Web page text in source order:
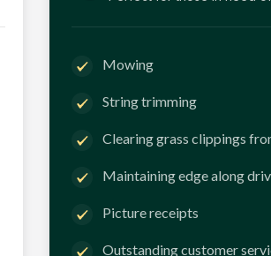
Mowing
String trimming
Clearing grass clippings
Maintaining edge along
Picture receipts
Outstanding customer